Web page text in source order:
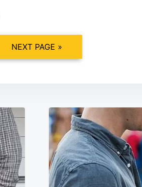
NEXT PAGE »